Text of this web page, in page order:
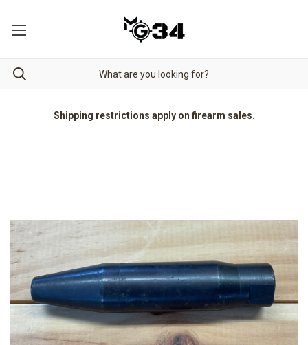
Shipping restrictions apply on firearm sales.